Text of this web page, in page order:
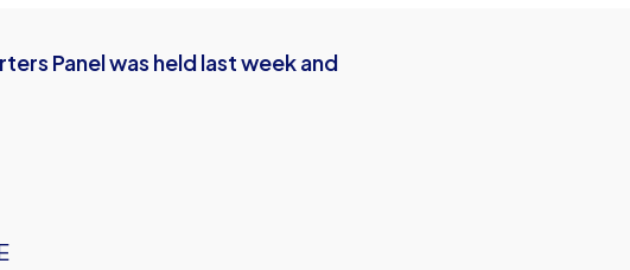
Panel was held last week and